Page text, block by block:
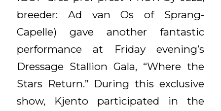
breeder: Ad van Os of Sprang-
Capelle) gave another fantastic
performance at Friday evening’s
Dressage Stallion Gala, “Where the
Stars Return.” During this exclusive
show, Kjento participated in the